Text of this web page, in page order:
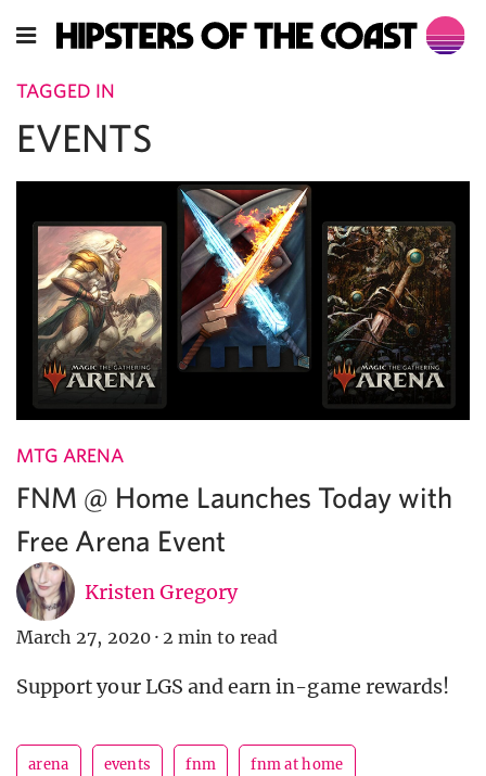
TAGGED IN
EVENTS
MTG ARENA
FNM @ Home Launches Today with
Free Arena Event
Kristen Gregory
March 27, 2020 · 2 min to read
Support your LGS and earn in-game rewards!
arena events fnm fnm at home